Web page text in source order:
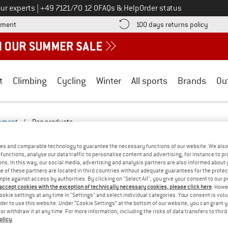
experts Call us on
+49 7121/70 12 0FAQs & HelpOrder status
Find more payment information here! Opens an information box
100 days returns policy Find
Climbing Cycling Winter All sports Brands
/ Dog products
- LEISURE-2527-2522
YOU GOT US ON THIS
We couldn't find any products with these
» Go back to previous pageand try again with
and comparable technology to guarantee the necessary functions of our website. We
analyse our data traffic to personalise content and advertising, for instance to
In this way, our social media, advertising and analysis partners are also informed about
of these partners are located in third countries without adequate guarantees for the
against access by authorities. By clicking on "Select All", you give your consent to our
cookies with the exception of technically necessary cookies, please click here.
settings at any time in "Settings" and select individual categories. Your consent is
to use this website. Under “Cookie Settings” at the bottom of our website, you can grant
withdraw it at any time. For more information, including the risks of data transfers to
.